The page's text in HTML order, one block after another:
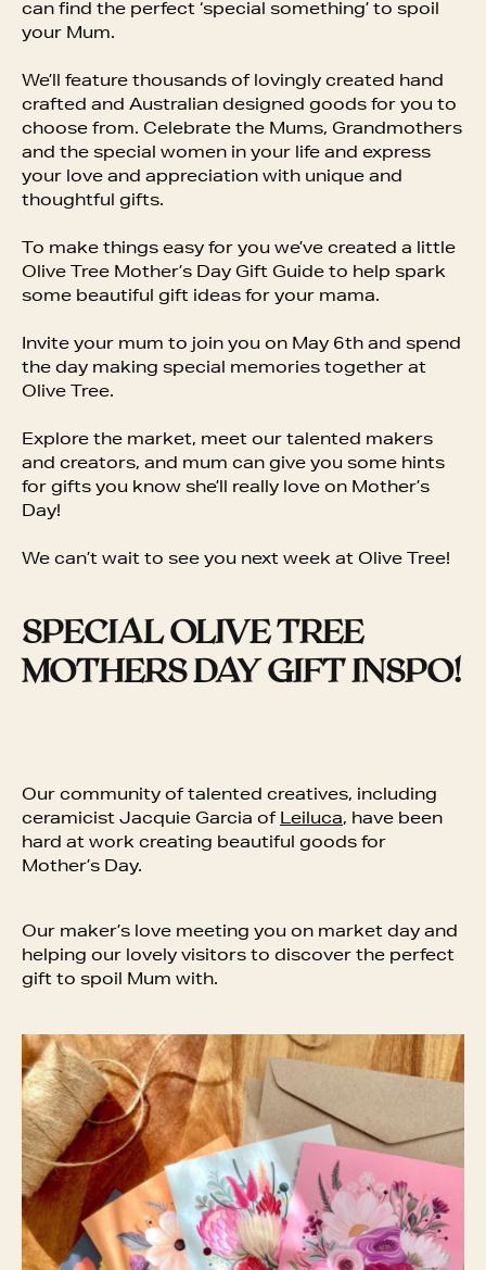
can find the perfect ‘special something’ to spoil
your Mum.
We’ll feature thousands of lovingly created hand
crafted and Australian designed goods for you to
choose from. Celebrate the Mums, Grandmothers
and the special women in your life and express
your love and appreciation with unique and
thoughtful gifts.
To make things easy for you we’ve created a little
Olive Tree Mother’s Day Gift Guide to help spark
some beautiful gift ideas for your mama.
Invite your mum to join you on May 6th and spend
the day making special memories together at
Olive Tree.
Explore the market, meet our talented makers
and creators, and mum can give you some hints
for gifts you know she’ll really love on Mother’s
Day!
We can’t wait to see you next week at Olive Tree!
SPECIAL OLIVE TREE
MOTHERS DAY GIFT INSPO!
Our community of talented creatives, including
ceramicist Jacquie Garcia of Leiluca, have been
hard at work creating beautiful goods for
Mother’s Day.
Our maker’s love meeting you on market day and
helping our lovely visitors to discover the perfect
gift to spoil Mum with.